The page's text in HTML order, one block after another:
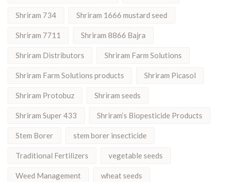
Shriram 734 Shriram 1666 mustard seed
Shriram 7711 Shriram 8866 Bajra
Shriram Distributors Shriram Farm Solutions
Shriram Farm Solutions products Shriram Picasol
Shriram Protobuz Shriram seeds
Shriram Super 433 Shriram’s Biopesticide Products
Stem Borer stem borer insecticide
Traditional Fertilizers vegetable seeds
Weed Management wheat seeds